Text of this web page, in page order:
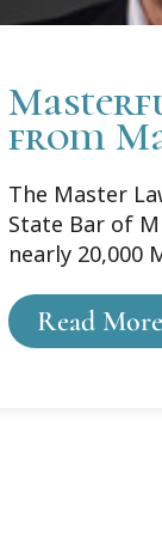
from
The Master
State Bar of
nearly 20,000
experience.
surveyed in
Read More